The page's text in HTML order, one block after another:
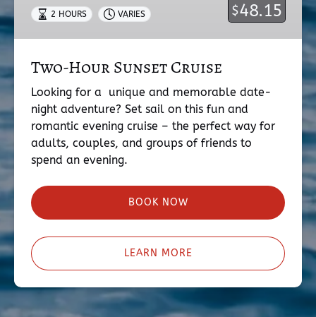
$48.15
2 HOURS VARIES
Two-Hour Sunset Cruise
Looking for a unique and memorable date-
night adventure? Set sail on this fun and
romantic evening cruise – the perfect way for
adults, couples, and groups of friends to
spend an evening.
BOOK NOW
LEARN MORE